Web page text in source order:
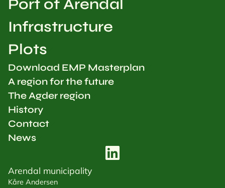
Port of Arendal
Infrastructure
Plots
Download EMP Masterplan
A region for the future
The Agder region
History
Contact
News
Arendal municipality
Kåre Andersen